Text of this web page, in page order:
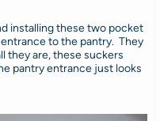
installing these two pocket
to the pantry. They
they are, these suckers
pantry entrance just looks